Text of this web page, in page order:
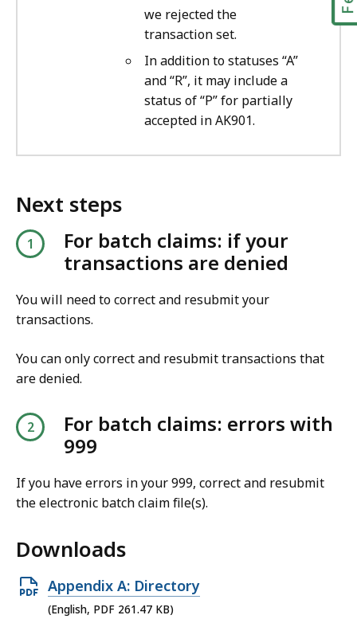
we rejected the
transaction set.
In addition to statuses “A”
and “R”, it may include a
status of “P” for partially
accepted in AK901.
Next steps
For batch claims: if your
transactions are denied
You will need to correct and resubmit your
transactions.
You can only correct and resubmit transactions that
are denied.
For batch claims: errors with
999
If you have errors in your 999, correct and resubmit
the electronic batch claim file(s).
Downloads
O
p
Appendix A: Directory
(English, PDF 261.47 KB)